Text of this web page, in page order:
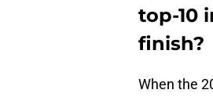
top-10
finish?
When the